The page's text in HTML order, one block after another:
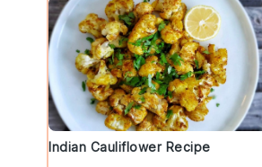
Indian Cauliflower Recipe